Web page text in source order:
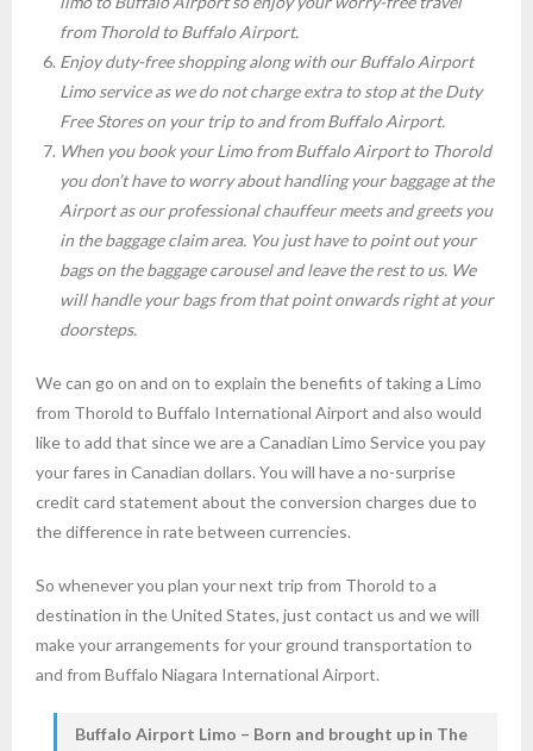
from Thorold to Buffalo Airport.
Enjoy duty-free shopping along with our Buffalo Airport
Limo service as we do not charge extra to stop at the Duty
Free Stores on your trip to and from Buffalo Airport.
When you book your Limo from Buffalo Airport to Thorold
you don’t have to worry about handling your baggage at the
Airport as our professional chauffeur meets and greets you
in the baggage claim area. You just have to point out your
bags on the baggage carousel and leave the rest to us. We
will handle your bags from that point onwards right at your
doorsteps.
We can go on and on to explain the benefits of taking a Limo
from Thorold to Buffalo International Airport and also would
like to add that since we are a Canadian Limo Service you pay
your fares in Canadian dollars. You will have a no-surprise
credit card statement about the conversion charges due to
the difference in rate between currencies.
So whenever you plan your next trip from Thorold to a
destination in the United States, just contact us and we will
make your arrangements for your ground transportation to
and from Buffalo Niagara International Airport.
Buffalo Airport Limo – Born and brought up in The